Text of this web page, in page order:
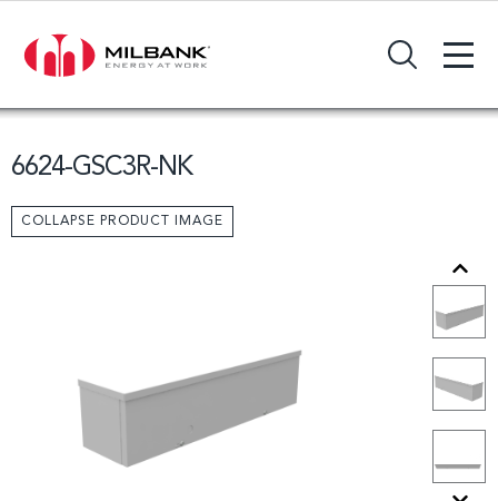
Search Input Field +
6624-GSC3R-NK
COLLAPSE PRODUCT IMAGE
Previous
Next